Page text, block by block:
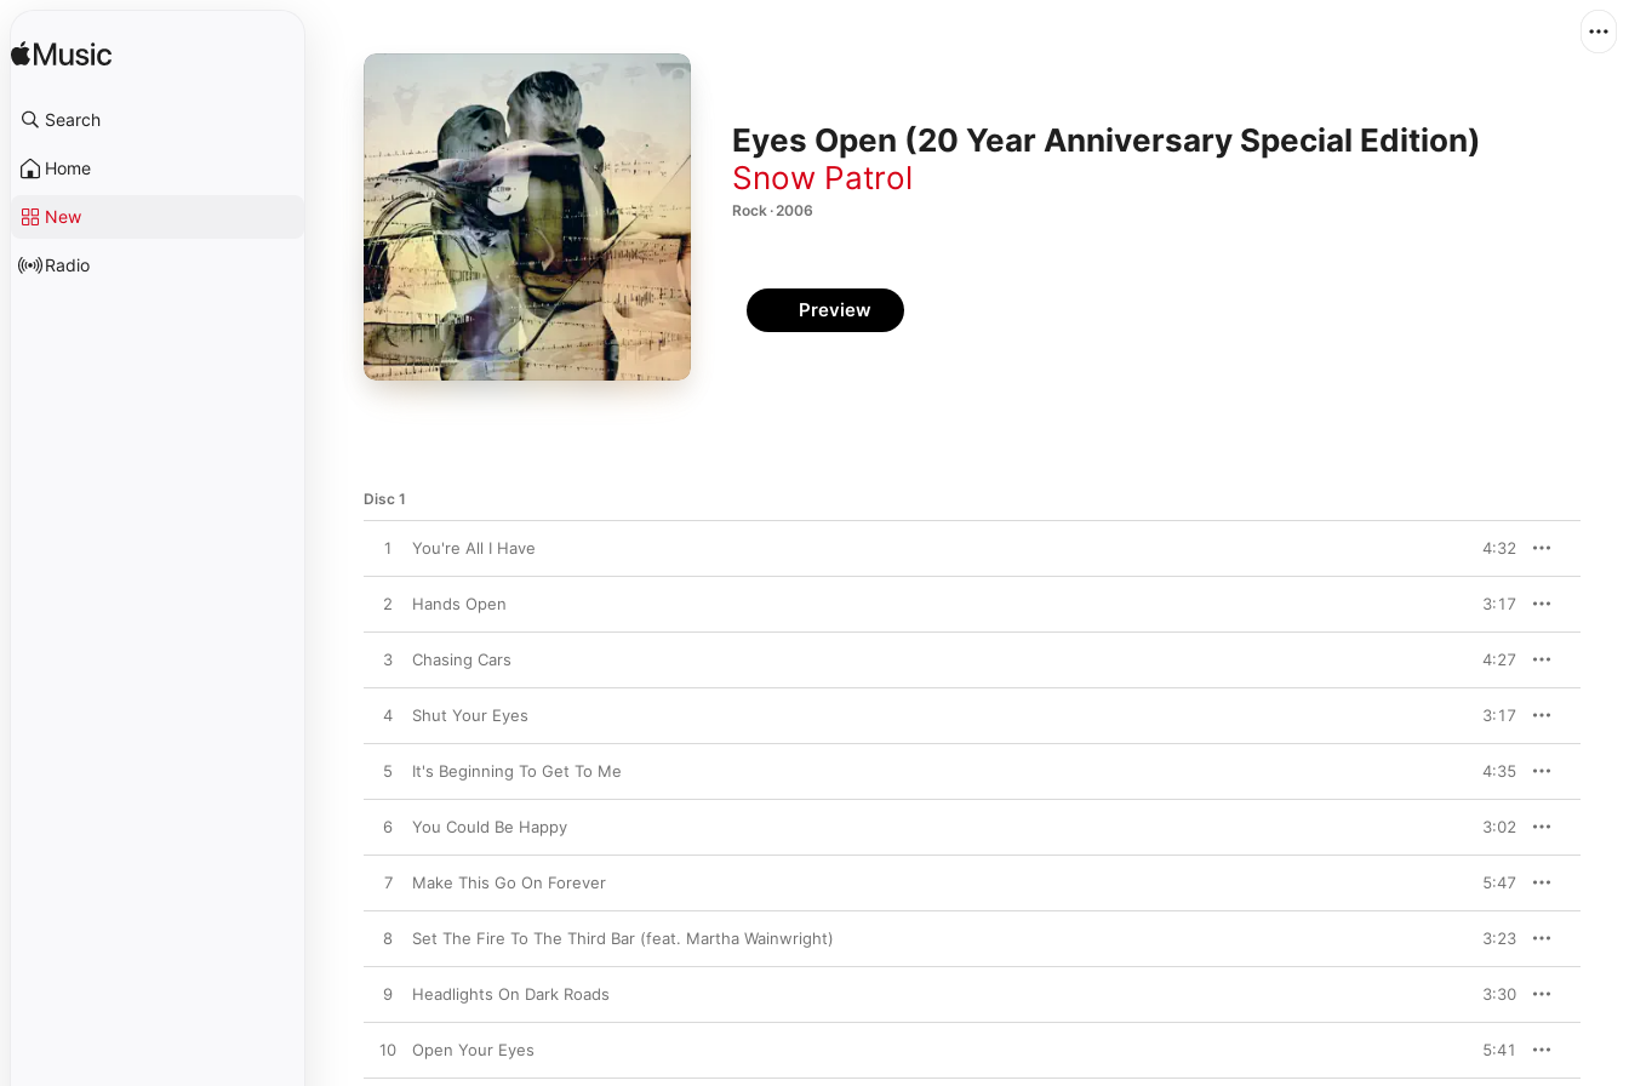
Search
Home
New
Radio
Eyes Open (20 Year Anniversary Special Edition)
Snow Patrol
Rock · 2006
Preview
Disc 1
1 You're All I Have 4:32
2 Hands Open 3:17
3 Chasing Cars 4:27
4 Shut Your Eyes 3:17
5 It's Beginning To Get To Me 4:35
6 You Could Be Happy 3:02
7 Make This Go On Forever 5:47
8 Set The Fire To The Third Bar (feat. Martha Wainwright) 3:23
9 Headlights On Dark Roads 3:30
10 Open Your Eyes 5:41